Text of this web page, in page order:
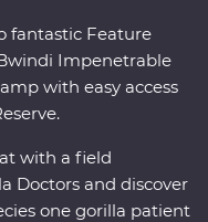
fantastic Feature
Impenetrable
with easy access
with a field
Doctors and discover
one gorilla patient